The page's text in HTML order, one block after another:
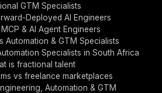
GTM Specialists
Deployed AI Engineers
& AI Agent Engineers
Automation & GTM Specialists
Specialists in South Africa
is fractional talent
vs freelance marketplaces
Automation & GTM